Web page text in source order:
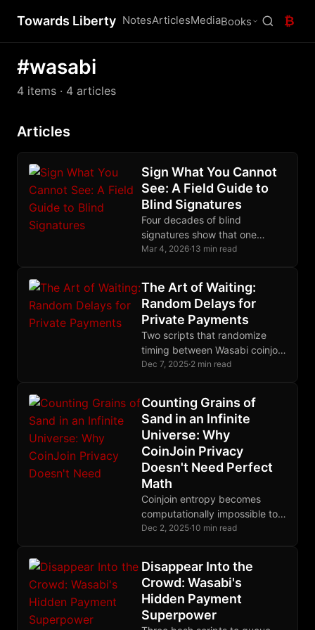
Towards Liberty NotesArticlesMediaBooks ₿
#wasabi
4 items · 4 articles
Articles
Sign What You Cannot
See: A Field Guide to
Blind Signatures
Four decades of blind
signatures show that one
algebraic trick, letting someone
Mar 4, 2026·13 min read
The Art of Waiting:
Random Delays for
Private Payments
Two scripts that randomize
timing between Wasabi coinjoin
rounds, making your payment
Dec 7, 2025·2 min read
Counting Grains of
Sand in an Infinite
Universe: Why
CoinJoin Privacy
Doesn't Need Perfect
Math
Coinjoin entropy becomes
computationally impossible to
calculate exactly for large
cryptographic guarantees
through information theory.
Dec 2, 2025·10 min read
Disappear Into the
Crowd: Wasabi's
Hidden Payment
Superpower